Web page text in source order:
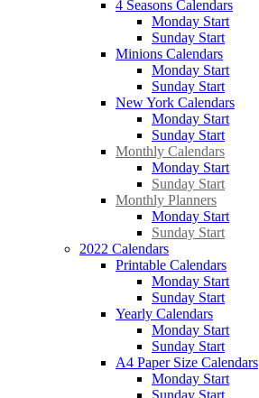
4 Seasons Calendars
Monday Start
Sunday Start
Minions Calendars
Monday Start
Sunday Start
New York Calendars
Monday Start
Sunday Start
Monthly Calendars
Monday Start
Sunday Start
Monthly Planners
Monday Start
Sunday Start
2022 Calendars
Printable Calendars
Monday Start
Sunday Start
Yearly Calendars
Monday Start
Sunday Start
A4 Paper Size Calendars
Monday Start
Sunday Start